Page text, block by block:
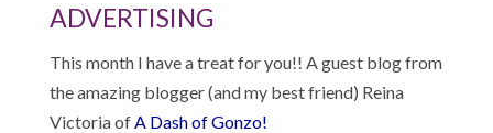
ADVERTISING
This month I have a treat for you!! A guest blog from
the amazing blogger (and my best friend) Reina
Victoria ofA Dash of Gonzo!